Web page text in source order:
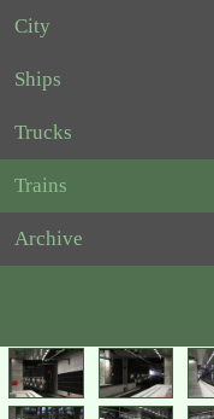
City
Ships
Trucks
Trains
Archive